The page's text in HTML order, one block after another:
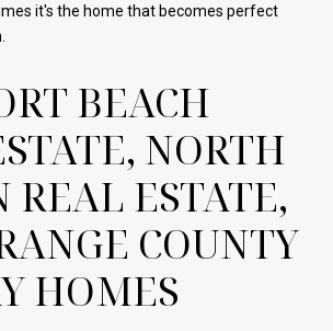
it's the home that becomes perfect
BEACH
NORTH
REAL ESTATE,
COUNTY
HOMES